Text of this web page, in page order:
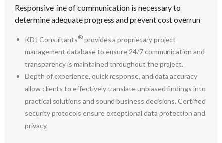
Responsive line of communication is necessary to
determine adequate progress and prevent cost overrun
KDJ Consultants® provides a proprietary project
management database to ensure 24/7 communication and
transparency is maintained throughout the project.
Depth of experience, quick response, and data accuracy
allow clients to effectively translate unbiased findings into
practical solutions and sound business decisions. Certified
security protocols ensure exceptional data protection and
privacy.